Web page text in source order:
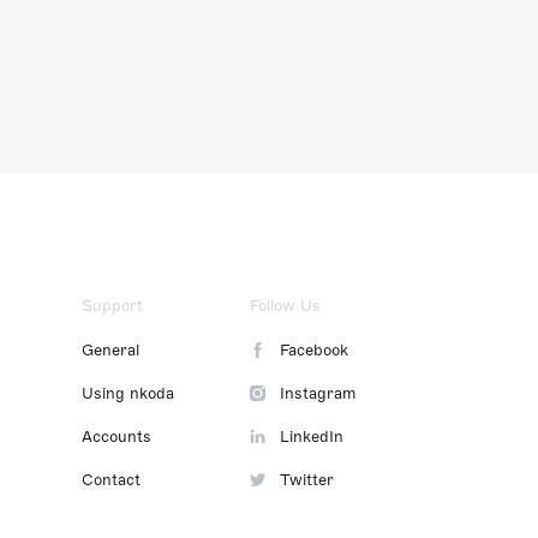
Support
General
Using nkoda
Accounts
Contact
Follow Us
Facebook
Instagram
LinkedIn
Twitter